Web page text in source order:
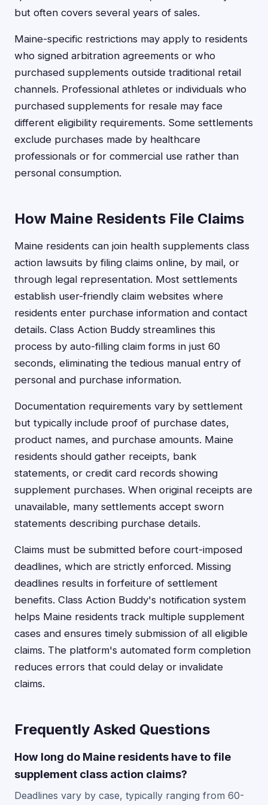
but often covers several years of sales.
Maine-specific restrictions may apply to residents
who signed arbitration agreements or who
purchased supplements outside traditional retail
channels. Professional athletes or individuals who
purchased supplements for resale may face
different eligibility requirements. Some settlements
exclude purchases made by healthcare
professionals or for commercial use rather than
personal consumption.
How Maine Residents File Claims
Maine residents can join health supplements class
action lawsuits by filing claims online, by mail, or
through legal representation. Most settlements
establish user-friendly claim websites where
residents enter purchase information and contact
details. Class Action Buddy streamlines this
process by auto-filling claim forms in just 60
seconds, eliminating the tedious manual entry of
personal and purchase information.
Documentation requirements vary by settlement
but typically include proof of purchase dates,
product names, and purchase amounts. Maine
residents should gather receipts, bank
statements, or credit card records showing
supplement purchases. When original receipts are
unavailable, many settlements accept sworn
statements describing purchase details.
Claims must be submitted before court-imposed
deadlines, which are strictly enforced. Missing
deadlines results in forfeiture of settlement
benefits. Class Action Buddy's notification system
helps Maine residents track multiple supplement
cases and ensures timely submission of all eligible
claims. The platform's automated form completion
reduces errors that could delay or invalidate
claims.
Frequently Asked Questions
How long do Maine residents have to file
supplement class action claims?
Deadlines vary by case, typically ranging from 60-